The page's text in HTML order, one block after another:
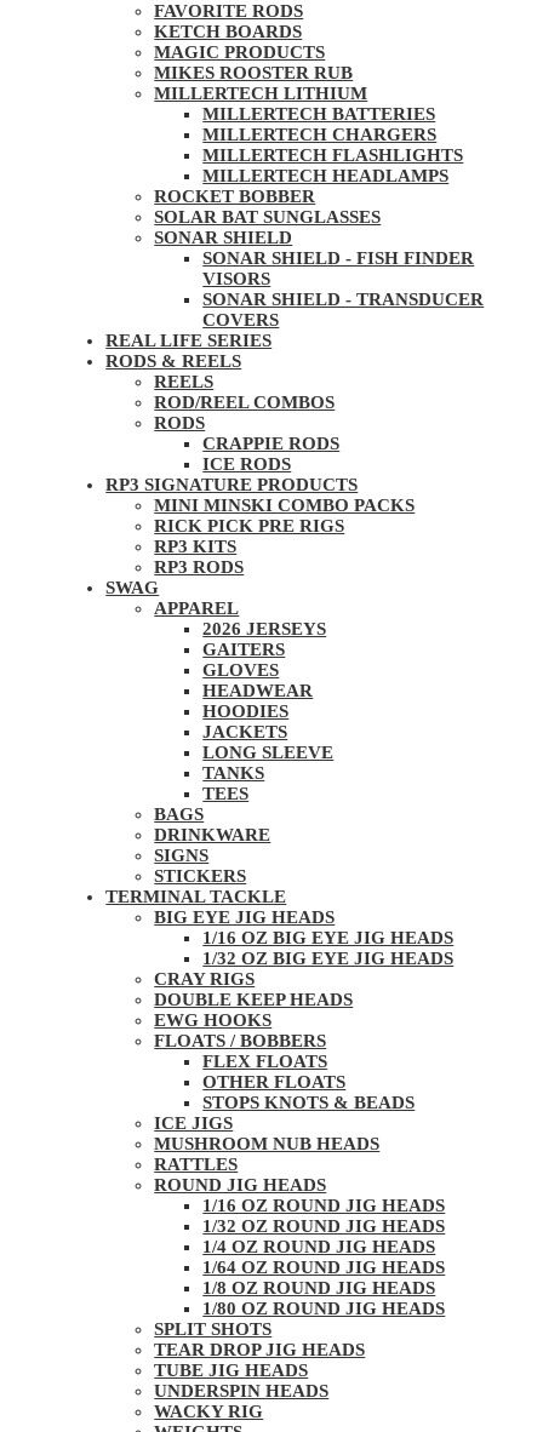
FAVORITE RODS
KETCH BOARDS
MAGIC PRODUCTS
MIKES ROOSTER RUB
MILLERTECH LITHIUM
MILLERTECH BATTERIES
MILLERTECH CHARGERS
MILLERTECH FLASHLIGHTS
MILLERTECH HEADLAMPS
ROCKET BOBBER
SOLAR BAT SUNGLASSES
SONAR SHIELD
SONAR SHIELD - FISH FINDER
VISORS
SONAR SHIELD - TRANSDUCER
COVERS
REAL LIFE SERIES
RODS & REELS
REELS
ROD/REEL COMBOS
RODS
CRAPPIE RODS
ICE RODS
RP3 SIGNATURE PRODUCTS
MINI MINSKI COMBO PACKS
RICK PICK PRE RIGS
RP3 KITS
RP3 RODS
SWAG
APPAREL
2026 JERSEYS
GAITERS
GLOVES
HEADWEAR
HOODIES
JACKETS
LONG SLEEVE
TANKS
TEES
BAGS
DRINKWARE
SIGNS
STICKERS
TERMINAL TACKLE
BIG EYE JIG HEADS
1/16 OZ BIG EYE JIG HEADS
1/32 OZ BIG EYE JIG HEADS
CRAY RIGS
DOUBLE KEEP HEADS
EWG HOOKS
FLOATS / BOBBERS
FLEX FLOATS
OTHER FLOATS
STOPS KNOTS & BEADS
ICE JIGS
MUSHROOM NUB HEADS
RATTLES
ROUND JIG HEADS
1/16 OZ ROUND JIG HEADS
1/32 OZ ROUND JIG HEADS
1/4 OZ ROUND JIG HEADS
1/64 OZ ROUND JIG HEADS
1/8 OZ ROUND JIG HEADS
1/80 OZ ROUND JIG HEADS
SPLIT SHOTS
TEAR DROP JIG HEADS
TUBE JIG HEADS
UNDERSPIN HEADS
WACKY RIG